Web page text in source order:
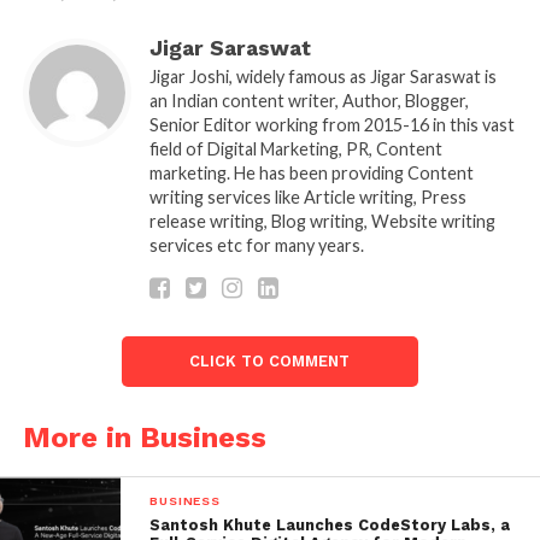
products isn’t necessarily fair. “Tesla isn’t yet in the
premium category.”
vehicles, the i4 sedan, and the iX SUV. Tesla goods
continue to lead the global market and by a
Jigar Saraswat
Jigar Joshi, widely famous as Jigar Saraswat is
an Indian content writer, Author, Blogger,
Senior Editor working from 2015-16 in this vast
field of Digital Marketing, PR, Content
marketing. He has been providing Content
writing services like Article writing, Press
release writing, Blog writing, Website writing
services etc for many years.
CLICK TO COMMENT
More in Business
BUSINESS
Santosh Khute Launches CodeStory Labs, a